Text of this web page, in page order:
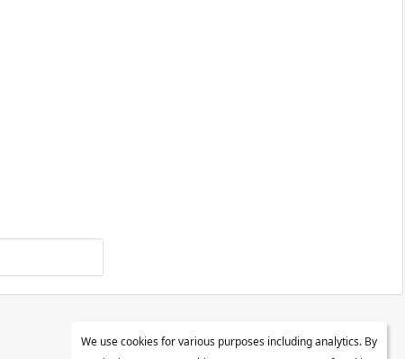
We use cookies for various purposes including analytics. By